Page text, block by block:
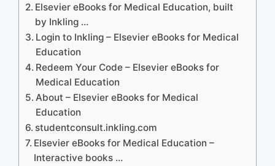
Elsevier eBooks for Medical Education, built
by Inkling …
Login to Inkling – Elsevier eBooks for Medical
Education
Redeem Your Code – Elsevier eBooks for
Medical Education
About – Elsevier eBooks for Medical
Education
studentconsult.inkling.com
Elsevier eBooks for Medical Education –
Interactive books …